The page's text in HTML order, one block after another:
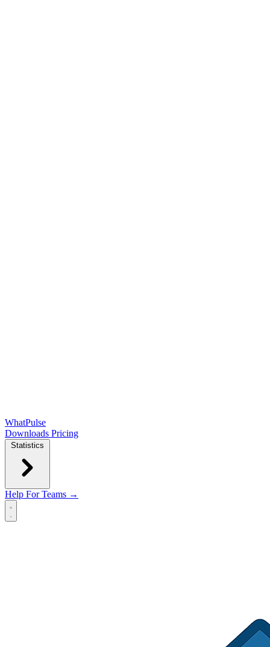
WhatPulse
Downloads Pricing
Statistics
Help For Teams →
Open main menu